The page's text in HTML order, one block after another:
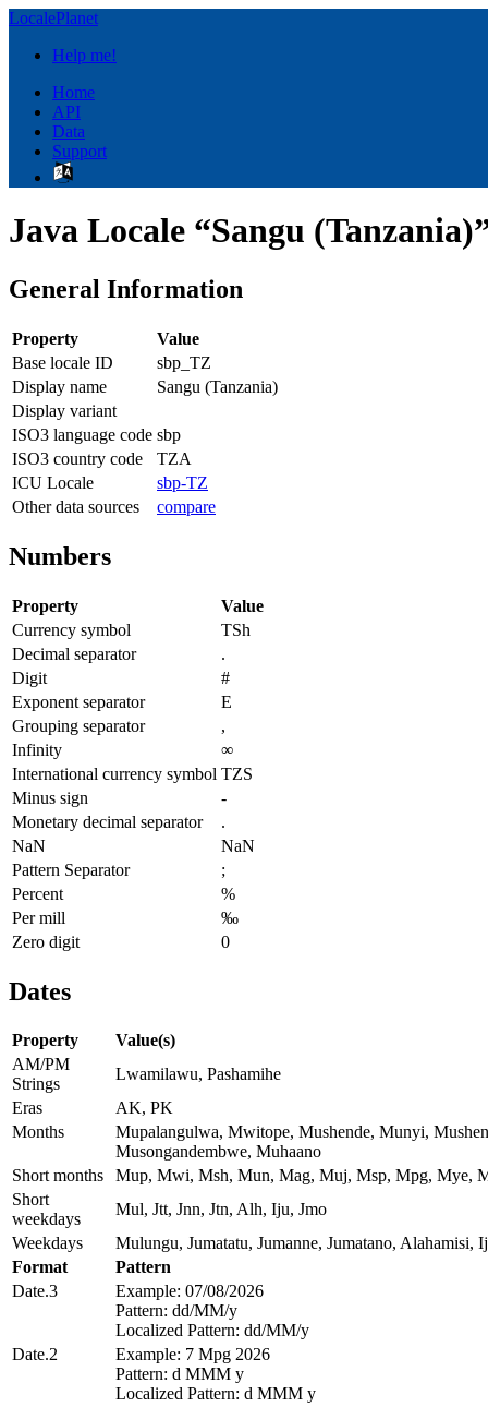
LocalePlanet
Help me!
Home
API
Data
Support
Java Locale “Sangu
General Information
Property
Value
Base locale ID
sbp_TZ
Display name
Sangu (Tanzania)
Display variant
ISO3 language code sbp
ISO3 country code
TZA
ICU Locale
sbp-TZ
Other data sources
compare
Numbers
Property
Value
Currency symbol
TSh
Decimal separator
.
Digit
#
Exponent separator
E
Grouping separator
,
Infinity
∞
International currency symbol TZS
Minus sign
-
Monetary decimal separator
.
NaN
NaN
Pattern Separator
;
Percent
%
Per mill
‰
Zero digit
0
Dates
Property
Value(s)
AM/PM
Strings
Lwamilawu, Pashamihe
Eras
AK, PK
Months
Mupalangulwa, Mwitope, Mushende, Munyi,
Musongandembwe, Muhaano
Short months
Mup, Mwi, Msh, Mun, Mag, Muj, Msp, Mpg, Mye,
Short
weekdays
Mul, Jtt, Jnn, Jtn, Alh, Iju, Jmo
Weekdays
Mulungu, Jumatatu, Jumanne, Jumatano, Alahamisi,
Format
Pattern
Date.3
Example: 07/08/2026
Pattern: dd/MM/y
Localized Pattern: dd/MM/y
Date.2
Example: 7 Mpg 2026
Pattern: d MMM y
Localized Pattern: d MMM y